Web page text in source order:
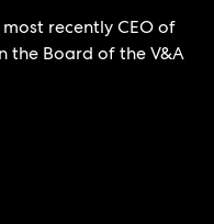
recently CEO of
the Board of the V&A